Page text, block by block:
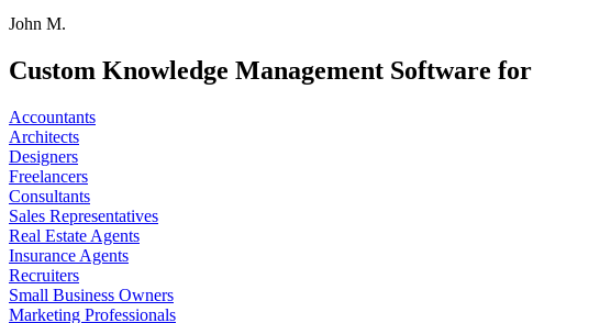
John M.
Custom Knowledge Management Software for
Accountants
Architects
Designers
Freelancers
Consultants
Sales Representatives
Real Estate Agents
Insurance Agents
Recruiters
Small Business Owners
Marketing Professionals